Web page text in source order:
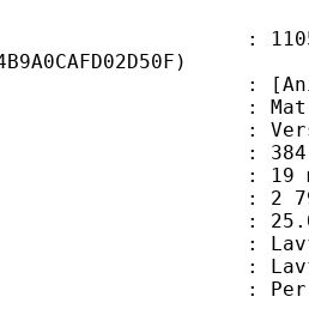
[AniArchive] Bu
:
:
: 384
: 19 min
: 2 790
: 25.000
:
:
: Per